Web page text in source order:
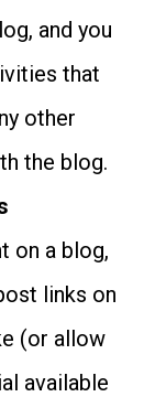
and you
that
other
the blog.
on a blog,
links on
(or allow
available